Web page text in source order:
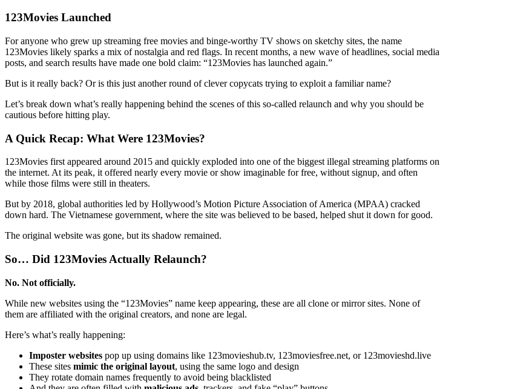
123Movies Launched
For anyone who grew up streaming free movies and binge-worthy TV shows on sketchy sites, the name
123Movies likely sparks a mix of nostalgia and red flags. In recent months, a new wave of headlines, social media
posts, and search results have made one bold claim: “123Movies has launched again.”
But is it really back? Or is this just another round of clever copycats trying to exploit a familiar name?
Let’s break down what’s really happening behind the scenes of this so-called relaunch and why you should be
cautious before hitting play.
A Quick Recap: What Were 123Movies?
123Movies first appeared around 2015 and quickly exploded into one of the biggest illegal streaming platforms on
the internet. At its peak, it offered nearly every movie or show imaginable for free, without signup, and often
while those films were still in theaters.
But by 2018, global authorities led by Hollywood’s Motion Picture Association of America (MPAA) cracked
down hard. The Vietnamese government, where the site was believed to be based, helped shut it down for good.
The original website was gone, but its shadow remained.
So… Did 123Movies Actually Relaunch?
No. Not officially.
While new websites using the “123Movies” name keep appearing, these are all clone or mirror sites. None of
them are affiliated with the original creators, and none are legal.
Here’s what’s really happening:
Imposter websites pop up using domains like 123movieshub.tv, 123moviesfree.net, or 123movieshd.live
These sites mimic the original layout, using the same logo and design
They rotate domain names frequently to avoid being blacklisted